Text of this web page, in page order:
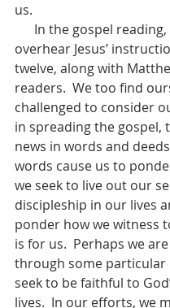
us.
overhear Jesus’
twelve, along with
readers.  We too find
challenged to consider
in spreading the gospel,
news in words and
words cause us to
we seek to live out our
discipleship in our lives
ponder how we witness
is for us.  Perhaps we
through some particular
seek to be faithful to
lives.  In our efforts, we